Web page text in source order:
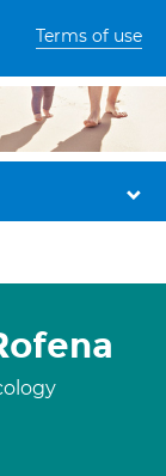
Terms of use